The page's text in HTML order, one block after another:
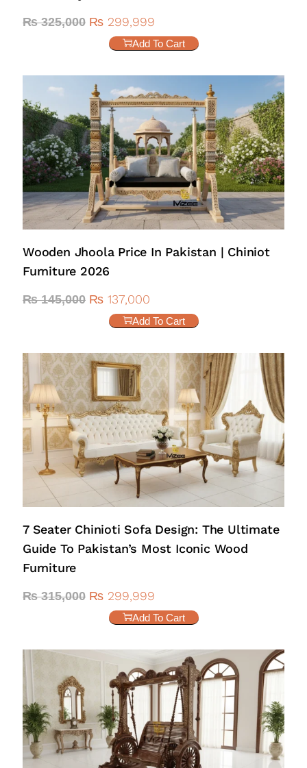
₨325,000 ₨ 299,999
Add To Cart
Wooden Jhoola Price In Pakistan | Chiniot
Furniture 2026
₨145,000 ₨ 137,000
Add To Cart
7 Seater Chinioti Sofa Design: The Ultimate
Guide To Pakistan’s Most Iconic Wood
Furniture
₨315,000 ₨ 299,999
Add To Cart